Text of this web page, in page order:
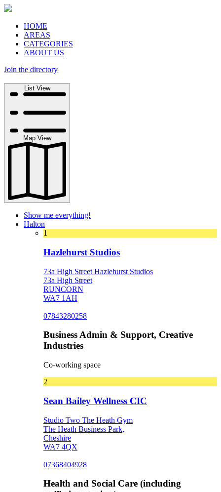
HOME
AREAS
CATEGORIES
ABOUT US
Join the directory
List View
Map View
Show me everything!
Halton
1
Hazlehurst Studios
73a High Street Hazlehurst Studios
73a High Street
RUNCORN
WA7 1AH
07843280258
Business Admin & Support, Creative
Industries
Co-working space
2
Sean Bailey Wellness CIC
Studio Two The Heath Gym
The Heath Business Park,
Cheshire
WA7 4QX
07368404928
Health and Social Care (including